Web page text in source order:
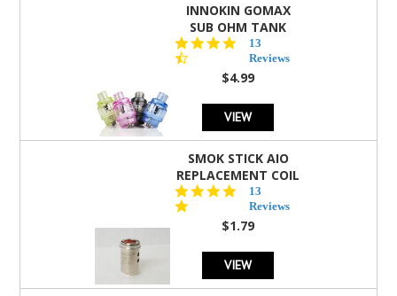
INNOKIN GOMAX
SUB OHM TANK
4.5
star
rating
13
Reviews
$4.99
VIEW
SMOK STICK AIO
REPLACEMENT COIL
5.0
star
rating
13
Reviews
$1.79
VIEW